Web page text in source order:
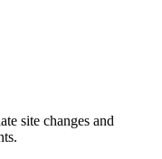
site changes and